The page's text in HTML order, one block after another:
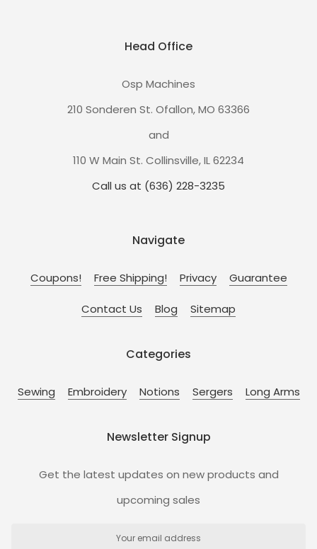
Head Office
Osp Machines
210 Sonderen St. Ofallon, MO 63366
and
110 W Main St. Collinsville, IL 62234
Call us at (636) 228-3235
Navigate
Coupons! Free Shipping! Privacy Guarantee
Contact Us Blog Sitemap
Categories
Sewing Embroidery Notions Sergers Long Arms
Newsletter Signup
Get the latest updates on new products and
upcoming sales